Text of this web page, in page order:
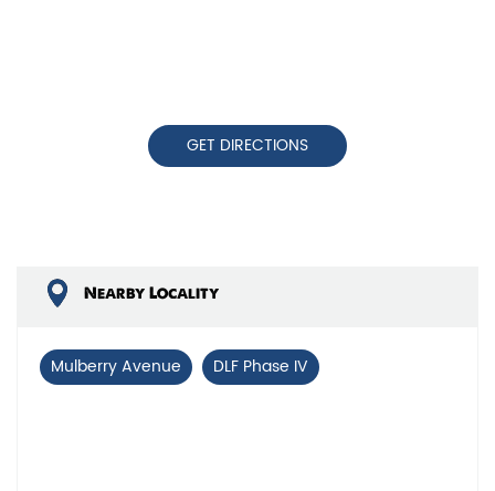
GET DIRECTIONS
Nearby Locality
Mulberry Avenue DLF Phase IV